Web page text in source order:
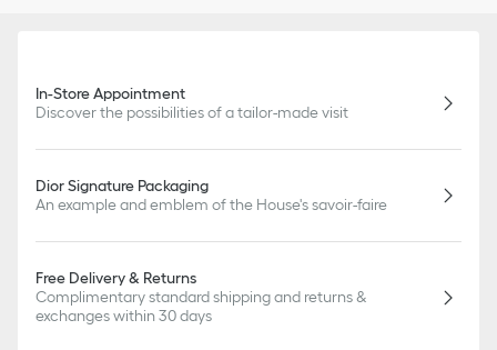
In-Store Appointment
Discover the possibilities of a tailor-made visit
Dior Signature Packaging
An example and emblem of the House's savoir-faire
Free Delivery & Returns
Complimentary standard shipping and returns &
exchanges within 30 days